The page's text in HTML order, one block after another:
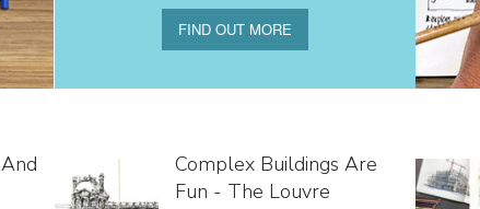
FIND OUT MORE
Complex Buildings Are
Fun - The Louvre